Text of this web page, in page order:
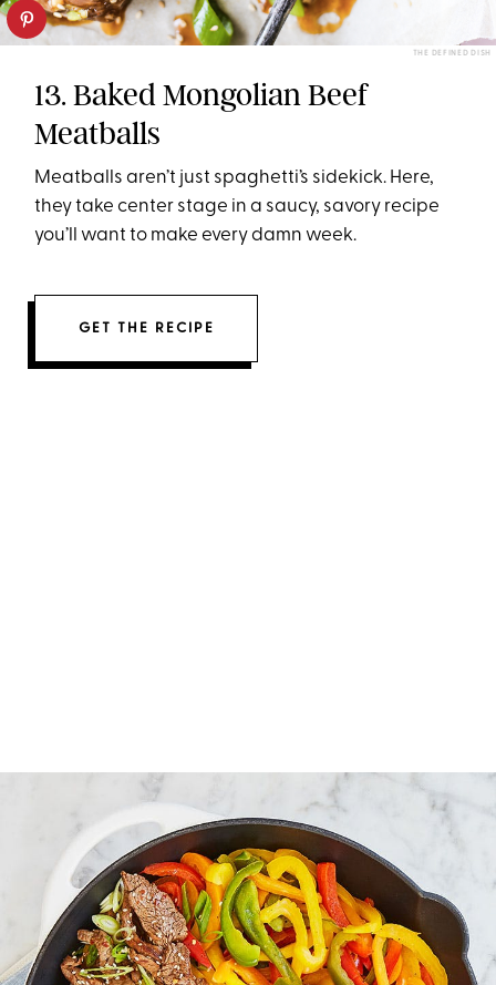
THE DEFINED DISH
13. Baked Mongolian Beef
Meatballs
Meatballs aren’t just spaghetti’s sidekick. Here,
they take center stage in a saucy, savory recipe
you’ll want to make every damn week.
GET THE RECIPE